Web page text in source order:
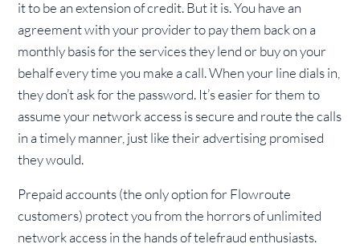
it to be an extension of credit. But it is. You have an
agreement with your provider to pay them back on a
monthly basis for the services they lend or buy on your
behalf every time you make a call. When your line dials in,
they don’t ask for the password. It’s easier for them to
assume your network access is secure and route the calls
in a timely manner, just like their advertising promised
they would.
Prepaid accounts (the only option for Flowroute
customers) protect you from the horrors of unlimited
network access in the hands of telefraud enthusiasts.